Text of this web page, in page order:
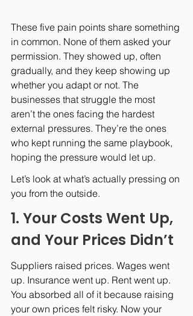
These five pain points share something
in common. None of them asked your
permission. They showed up, often
gradually, and they keep showing up
whether you adapt or not. The
businesses that struggle the most
aren’t the ones facing the hardest
external pressures. They’re the ones
who kept running the same playbook,
hoping the pressure would let up.
Let’s look at what’s actually pressing on
you from the outside.
1. Your Costs Went Up,
and Your Prices Didn’t
Suppliers raised prices. Wages went
up. Insurance went up. Rent went up.
You absorbed all of it because raising
your own prices felt risky. Now your